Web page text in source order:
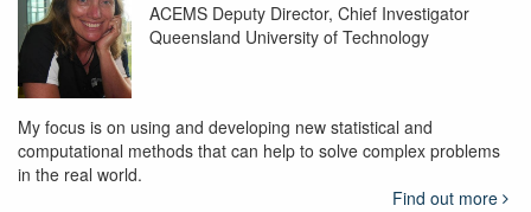
ACEMS Deputy Director, Chief Investigator
Queensland University of Technology
My focus is on using and developing new statistical and
computational methods that can help to solve complex problems
in the real world.
Find out more